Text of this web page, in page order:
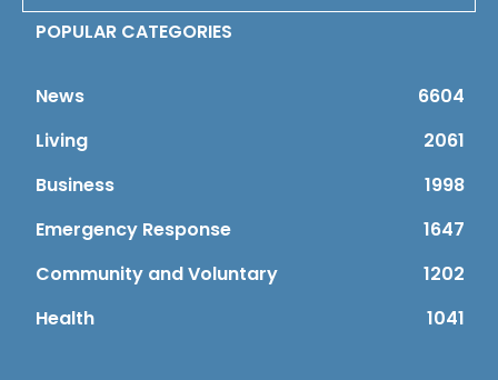
POPULAR CATEGORIES
News
6604
Living
2061
Business
1998
Emergency Response
1647
Community and Voluntary
1202
Health
1041